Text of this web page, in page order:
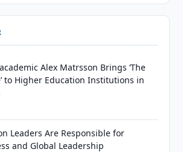
Alex Matrsson Brings ‘The
to Higher Education Institutions in
Leaders Are Responsible for
and Global Leadership